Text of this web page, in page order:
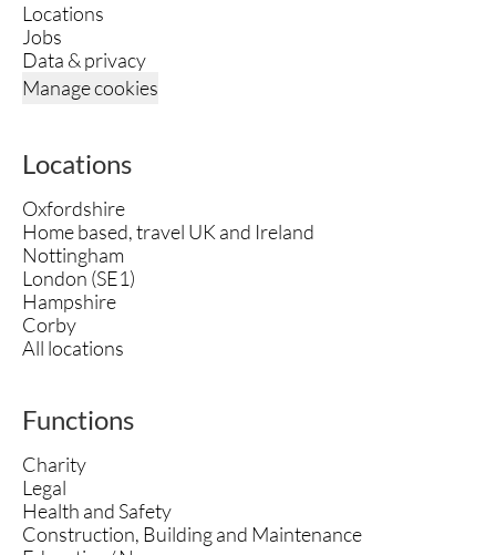
Locations
Jobs
Data & privacy
Manage cookies
Locations
Oxfordshire
Home based, travel UK and Ireland
Nottingham
London (SE1)
Hampshire
Corby
All locations
Functions
Charity
Legal
Health and Safety
Construction, Building and Maintenance